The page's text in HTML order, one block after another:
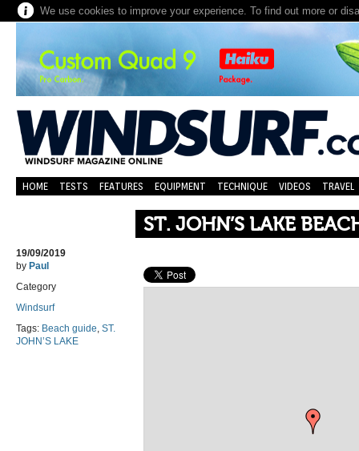
We use cookies to improve your experience. To find out more or
HOME TESTS FEATURES EQUIPMENT TECHNIQUE VIDEOS TRAVEL
ST. JOHN’S LAKE
19/09/2019
by Paul
Category
Windsurf
Tags: Beach guide, ST.
JOHN’S LAKE